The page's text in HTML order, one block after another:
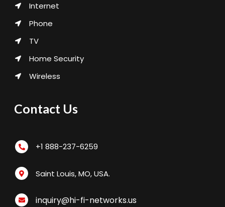
Internet
Phone
TV
Home Security
Wireless
Contact Us
+1 888-237-6259
Saint Louis, MO, USA.
inquiry@hi-fi-networks.us